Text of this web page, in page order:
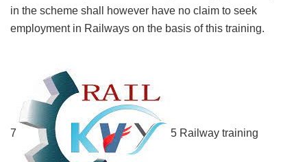
in the scheme shall however have no claim to seek
employment in Railways on the basis of this training.
7 5 Railway training